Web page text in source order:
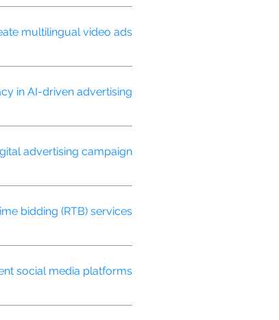
ongoing research to
multilingual video ads?
resonates across
in AI-driven advertising?
to protect consumer
advertising campaign?
helping to speed up
bidding (RTB) services?
social media platforms?
length, format, and